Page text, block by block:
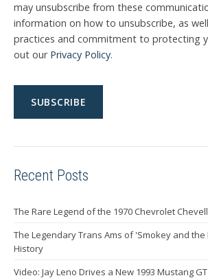
may unsubscribe from these
information on how to unsubscribe, as
practices and commitment to protecting
out our Privacy Policy.
Recent Posts
The Rare Legend of the 1970 Chevrolet
The Legendary Trans Ams of 'Smokey and the
History
Video: Jay Leno Drives a New 1993 Mustang